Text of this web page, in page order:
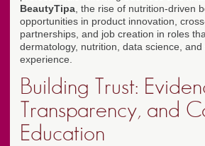
BeautyTipa , the rise of nutrition-driven
opportunities in product innovation,
partnerships, and job creation in roles
dermatology, nutrition, data science,
experience.
Building Trust:
Transparency, and
Education